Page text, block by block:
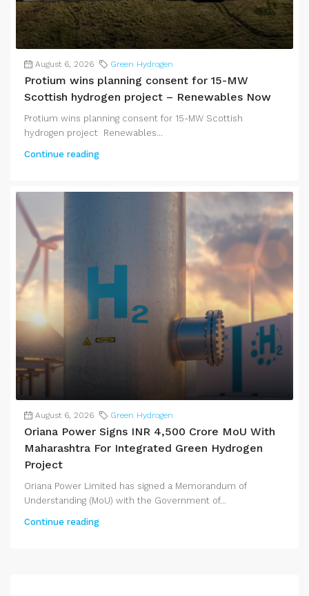
August 6, 2026 Green Hydrogen
Protium wins planning consent for 15-MW
Scottish hydrogen project – Renewables Now
Protium wins planning consent for 15-MW Scottish
hydrogen project Renewables...
Continue reading
August 6, 2026 Green Hydrogen
Oriana Power Signs INR 4,500 Crore MoU With
Maharashtra For Integrated Green Hydrogen
Project
Oriana Power Limited has signed a Memorandum of
Understanding (MoU) with the Government of...
Continue reading